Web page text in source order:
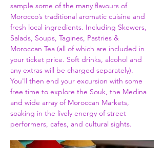
sample some of the many flavours of
Morocco’s traditional aromatic cuisine and
fresh local ingredients. Including Skewers,
Salads, Soups, Tagines, Pastries &
Moroccan Tea (all of which are included in
your ticket price. Soft drinks, alcohol and
any extras will be charged separately).
You'll then end your excursion with some
free time to explore the Souk, the Medina
and wide array of Moroccan Markets,
soaking in the lively energy of street
performers, cafes, and cultural sights.